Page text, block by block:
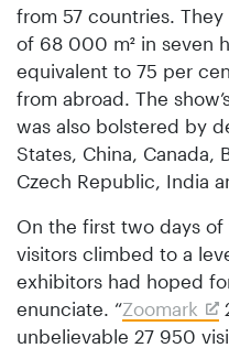
from 57 countries.
of 68 000 m² in seven
equivalent to 75 per
from abroad. The
was also bolstered by
States, China, Canada,
Czech Republic, India
On the first two days
visitors climbed to a
exhibitors had hoped
enunciate. “Zoomark
unbelievable 27 950